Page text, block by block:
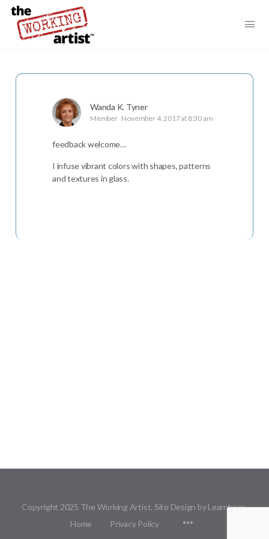
Wanda K. Tyner
Member November 4, 2017 at 8:30 am
feedback welcome…
I infuse vibrant colors with shapes, patterns
and textures in glass.
Copyright 2025 The Working Artist. Site Design by Learnbase.
Home
Privacy Policy